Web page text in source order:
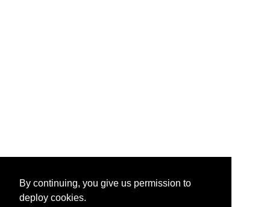
By continuing, you give us permission to
deploy cookies.